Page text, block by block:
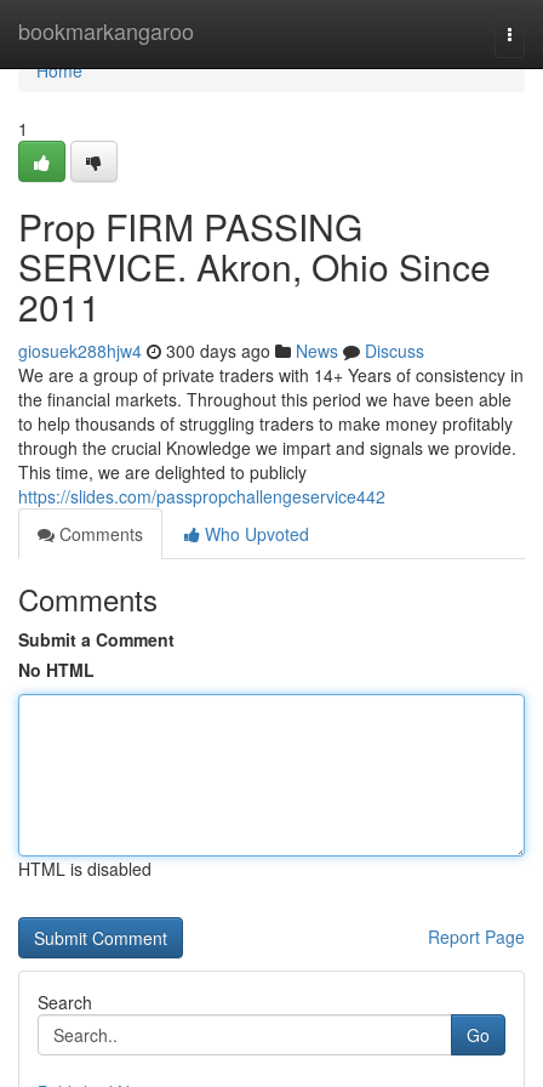
bookmarkangaroo
Home
Home
1
Prop FIRM PASSING
SERVICE. Akron, Ohio Since
2011
giosuek288hjw4 300 days ago News
Discuss
We are a group of private traders with 14+ Years of consistency in
the financial markets. Throughout this period we have been able
to help thousands of struggling traders to make money profitably
through the crucial Knowledge we impart and signals we provide.
This time, we are delighted to publicly
https://slides.com/passpropchallengeservice442
Comments
Who Upvoted
Comments
Submit a Comment
No HTML
HTML is disabled
Report Page
Search
Go